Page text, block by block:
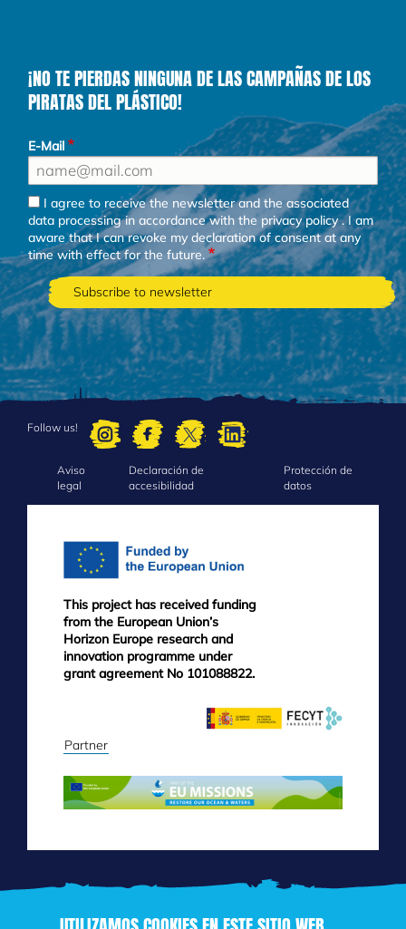
¡NO TE PIERDAS NINGUNA DE LAS CAMPAÑAS DE LOS
PIRATAS DEL PLÁSTICO!
E-Mail
I agree to receive the newsletter and the associated
data processing in accordance with theprivacy policy. I am
aware that I can revoke my declaration of consent at any
time with effect for the future.
Follow us!
FOOTER
MENU
Aviso
legal
Declaración de
accesibilidad
Protección de
datos
This project has received funding
from the European Union’s
Horizon Europe research and
innovation programme under
grant agreement No 101088822.
Partner